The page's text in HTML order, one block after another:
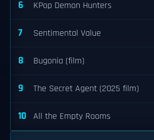
6 KPop Demon Hunters
7 Sentimental Value
8 Bugonia (film)
9 The Secret Agent (2025 film)
10 All the Empty Rooms